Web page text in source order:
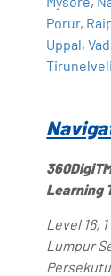
Porur,
Uppal,
Tirunelveli
Learning
Level 16,
Lumpur